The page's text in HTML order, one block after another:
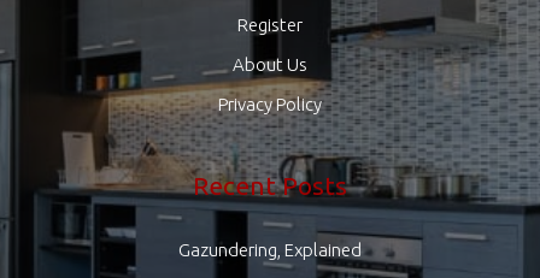
Register
About Us
Privacy Policy
Recent Posts
Gazundering, Explained